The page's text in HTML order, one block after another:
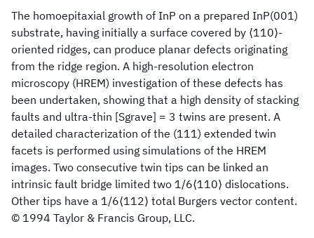
The homoepitaxial growth of InP on a prepared InP(001)
substrate, having initially a surface covered by ⟨110⟩-
oriented ridges, can produce planar defects originating
from the ridge region. A high-resolution electron
microscopy (HREM) investigation of these defects has
been undertaken, showing that a high density of stacking
faults and ultra-thin [Sgrave] = 3 twins are present. A
detailed characterization of the (111) extended twin
facets is performed using simulations of the HREM
images. Two consecutive twin tips can be linked an
intrinsic fault bridge limited two 1/6⟨110⟩ dislocations.
Other tips have a 1/6⟨112⟩ total Burgers vector content.
© 1994 Taylor & Francis Group, LLC.